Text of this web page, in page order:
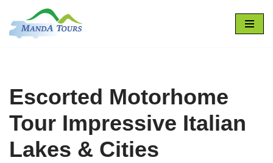
Skip
Escorted Motorhome
Tour Impressive Italian
Lakes & Cities